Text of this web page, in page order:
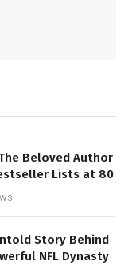
Beloved Author
Lists at 80
Story Behind
NFL Dynasty